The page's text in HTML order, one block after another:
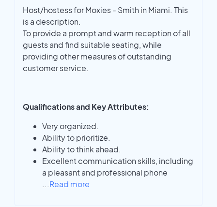
Host/hostess for Moxies - Smith in Miami. This
is a description.
To provide a prompt and warm reception of all
guests and find suitable seating, while
providing other measures of outstanding
customer service.
Qualifications and Key Attributes:
Very organized.
Ability to prioritize.
Ability to think ahead.
Excellent communication skills, including
a pleasant and professional phone
...Read more